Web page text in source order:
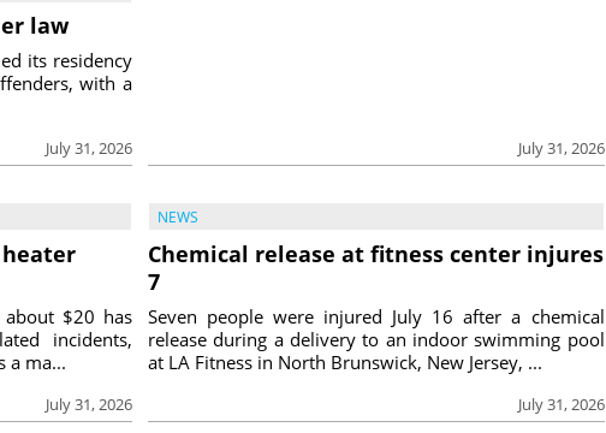
law
July 31, 2026
its residency
with a
July 31, 2026
July 31, 2026
$20 has
incidents,
a ma...
NEWS
Chemical release at fitness center injures
7
July 31, 2026
Seven people were injured July 16 after a chemical
release during a delivery to an indoor swimming pool
at LA Fitness in North Brunswick, New Jersey, ...